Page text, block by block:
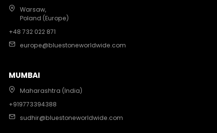
Warsaw,
Poland (Europe)
+48 732 022 871
europe@bluestoneworldwide.com
MUMBAI
Maharashtra (India)
+919773394388
sudhir@bluestoneworldwide.com